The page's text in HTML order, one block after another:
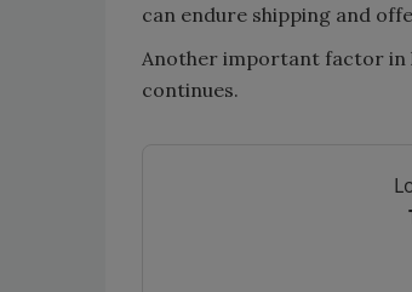
can endure shipping and
Another important factor in
continues.